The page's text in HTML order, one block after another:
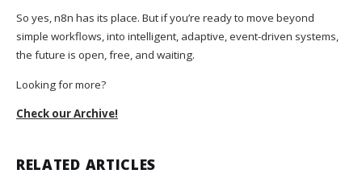
So yes, n8n has its place. But if you’re ready to move beyond
simple workflows, into intelligent, adaptive, event-driven systems,
the future is open, free, and waiting.
Looking for more?
Check our Archive!
RELATED ARTICLES